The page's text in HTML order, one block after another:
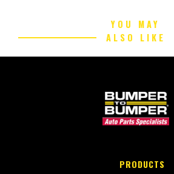
YOU MAY
ALSO LIKE
PRODUCTS